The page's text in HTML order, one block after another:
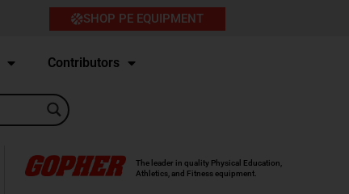
SHOP PE EQUIPMENT
Contributors
The leader in quality Physical Education,
Athletics, and Fitness equipment.